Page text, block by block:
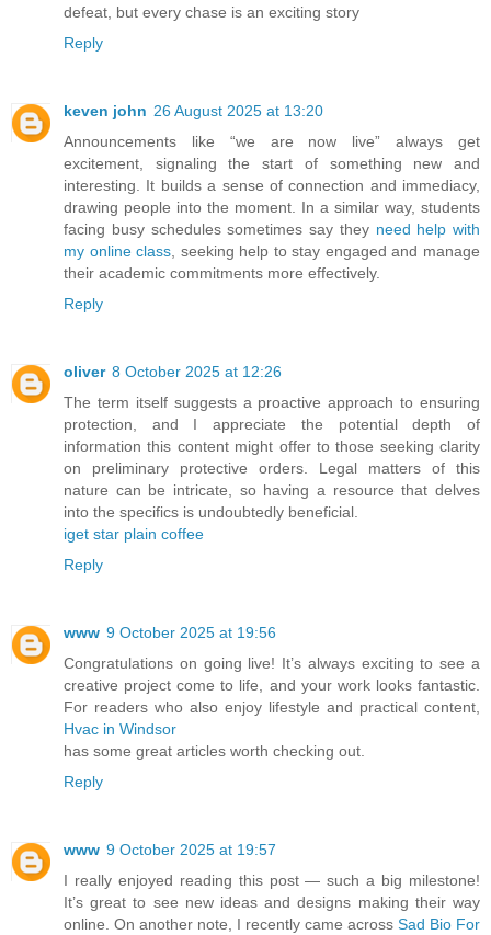
defeat, but every chase is an exciting story
Reply
keven john 26 August 2025 at 13:20
Announcements like “we are now live” always get
excitement, signaling the start of something new and
interesting. It builds a sense of connection and immediacy,
drawing people into the moment. In a similar way, students
facing busy schedules sometimes say they need help with
my online class , seeking help to stay engaged and manage
their academic commitments more effectively.
Reply
oliver 8 October 2025 at 12:26
The term itself suggests a proactive approach to ensuring
protection, and I appreciate the potential depth of
information this content might offer to those seeking clarity
on preliminary protective orders. Legal matters of this
nature can be intricate, so having a resource that delves
into the specifics is undoubtedly beneficial.
iget star plain coffee
Reply
www 9 October 2025 at 19:56
Congratulations on going live! It’s always exciting to see a
creative project come to life, and your work looks fantastic.
For readers who also enjoy lifestyle and practical content,
Hvac in Windsor
has some great articles worth checking out.
Reply
www 9 October 2025 at 19:57
I really enjoyed reading this post — such a big milestone!
It’s great to see new ideas and designs making their way
online. On another note, I recently came across Sad Bio For